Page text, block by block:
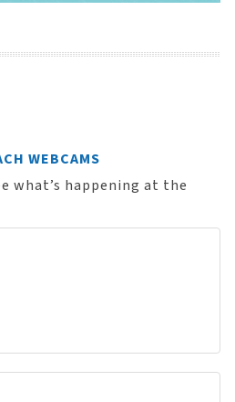
WEBCAMS
what’s happening at the